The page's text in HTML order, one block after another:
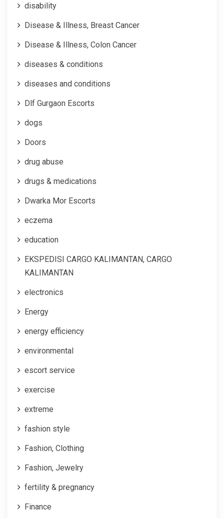
disability
Disease & Illness, Breast Cancer
Disease & Illness, Colon Cancer
diseases & conditions
diseases and conditions
Dlf Gurgaon Escorts
dogs
Doors
drug abuse
drugs & medications
Dwarka Mor Escorts
eczema
education
EKSPEDISI CARGO KALIMANTAN, CARGO
KALIMANTAN
electronics
Energy
energy efficiency
environmental
escort service
exercise
extreme
fashion style
Fashion, Clothing
Fashion, Jewelry
fertility & pregnancy
Finance